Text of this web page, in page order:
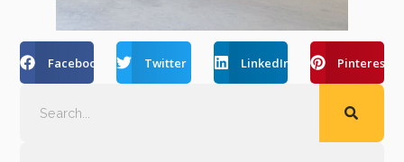
Facebook Twitter LinkedIn Pinterest